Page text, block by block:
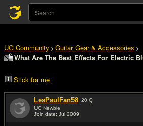
UG Community > Guitar Gear & Accessories >
What Are The Best Effects For Electric
Stick for me
LesPaulFan58 20IQ
UG Newbie
Join date: Jul 2009